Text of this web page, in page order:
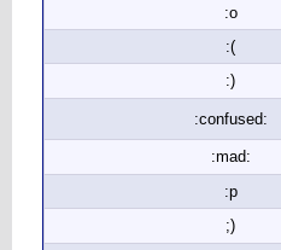
:o
:(
:)
:confused:
:mad:
:p
;)